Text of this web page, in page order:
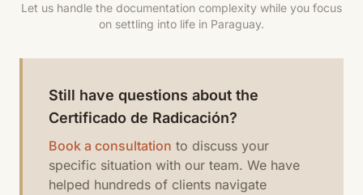
Let us handle the documentation complexity while you focus
on settling into life in Paraguay.
Still have questions about the
Certificado de Radicación?
Book a consultation to discuss your
specific situation with our team. We have
helped hundreds of clients navigate